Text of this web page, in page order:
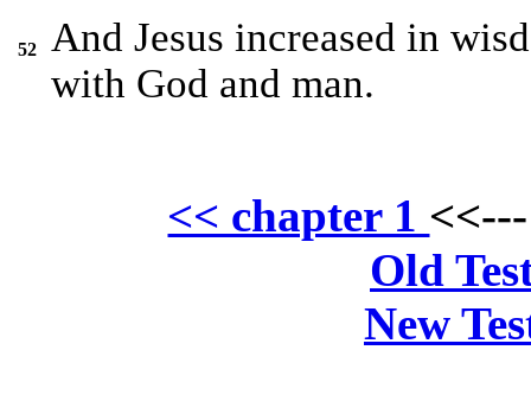
52
And Jesus increased in
with God and man.
<< chapter 1
Old
New